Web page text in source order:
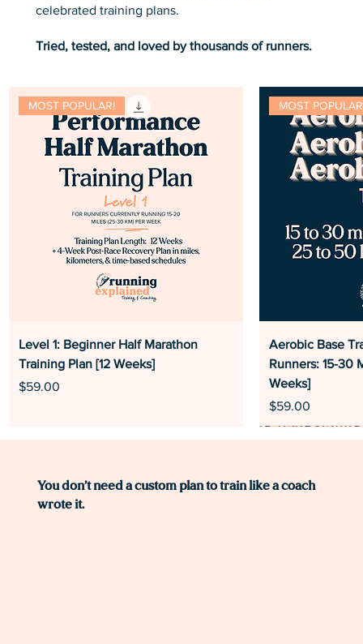
celebrated training plans.
Tried, tested, and loved by thousands of runners.
MOST POPULAR!
Level 1: Beginner Half Marathon
Training Plan [12 Weeks]
Price
$59.00
MOST
Aerobic Base
Runners: 15-30
Weeks]
Price
$59.00
MOST POPULAR!
You don’t need a custom plan to train like a coach
wrote it.